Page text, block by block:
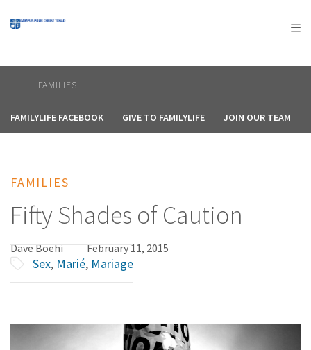
AFRICA
OCEANIA
FAMILIES
FAMILYLIFE FACEBOOK GIVE TO FAMILYLIFE JOIN OUR TEAM
FAMILIES
Fifty Shades of Caution
Dave Boehi February 11, 2015
Sex, Marié, Mariage